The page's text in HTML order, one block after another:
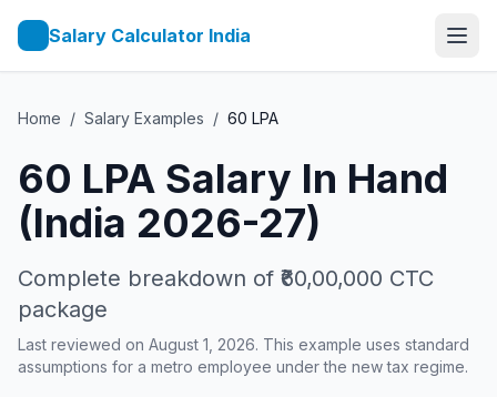
Salary Calculator India
Home / Salary Examples / 60 LPA
60 LPA Salary In Hand
(India 2026-27)
Complete breakdown of ₹60,00,000 CTC
package
Last reviewed on August 1, 2026. This example uses standard
assumptions for a metro employee under the new tax regime.